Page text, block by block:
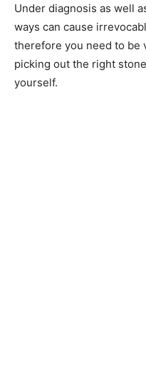
Under diagnosis as well
ways can cause
therefore you need to be
picking out the right
yourself.